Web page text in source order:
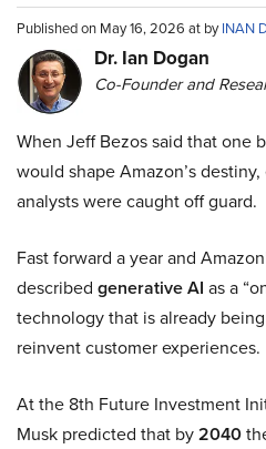
Published on May 16, 2026 at byINAN
Dr. Ian Dogan
Co-Founder and
When Jeff Bezos said that one
would shape Amazon’s
analysts were caught off guard.
Fast forward a year and
described generative AI as a
technology that is already
reinvent customer experiences.
At the 8th Future Investment
Musk predicted that by2040